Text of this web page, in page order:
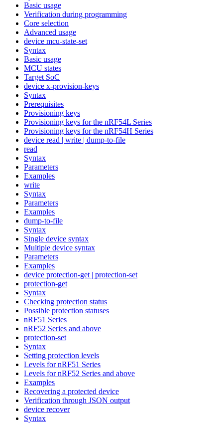
Basic usage
Verification during programming
Core selection
Advanced usage
device mcu-state-set
Syntax
Basic usage
MCU states
Target SoC
device x-provision-keys
Syntax
Prerequisites
Provisioning keys
Provisioning keys for the nRF54L Series
Provisioning keys for the nRF54H Series
device read | write | dump-to-file
read
Syntax
Parameters
Examples
write
Syntax
Parameters
Examples
dump-to-file
Syntax
Single device syntax
Multiple device syntax
Parameters
Examples
device protection-get | protection-set
protection-get
Syntax
Checking protection status
Possible protection statuses
nRF51 Series
nRF52 Series and above
protection-set
Syntax
Setting protection levels
Levels for nRF51 Series
Levels for nRF52 Series and above
Examples
Recovering a protected device
Verification through JSON output
device recover
Syntax